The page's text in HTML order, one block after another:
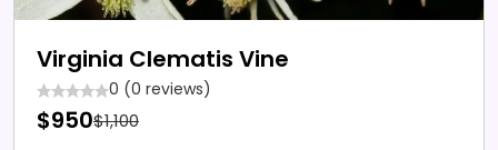
Virginia Clematis Vine
0 (0 reviews)
$950$1,100